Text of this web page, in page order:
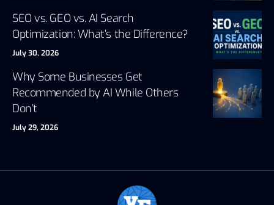
SEO vs. GEO vs. AI Search
Optimization: What’s the Difference?
July 30, 2026
Why Some Businesses Get
Recommended by AI While Others
Don’t
July 29, 2026